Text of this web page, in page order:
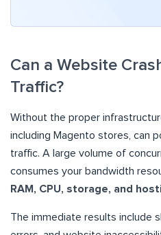
Can a Website
Traffic?
Without the proper
including Magento stores, can
traffic. A large volume of
consumes your bandwidth
RAM, CPU, storage, and
The immediate results include